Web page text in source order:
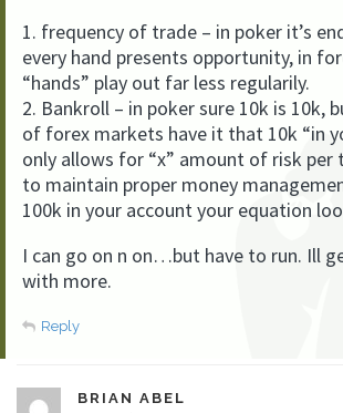
1. frequency of trade – in poker it’s
every hand presents opportunity, in
“hands” play out far less regularily.
2. Bankroll – in poker sure 10k is 10k,
of forex markets have it that 10k “in
only allows for “x” amount of risk per
to maintain proper money
100k in your account your equation
I can go on n on…but have to run. Ill
with more.
Reply
BRIAN ABEL